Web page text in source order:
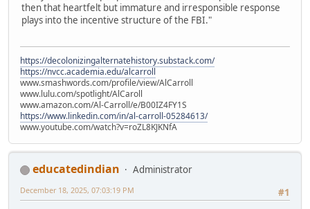
then that heartfelt but immature and irresponsible response
plays into the incentive structure of the FBI."
https://decolonizingalternatehistory.substack.com/
https://nvcc.academia.edu/alcarroll
www.smashwords.com/profile/view/AlCarroll
www.lulu.com/spotlight/AlCaroll
www.amazon.com/Al-Carroll/e/B00IZ4FY1S
https://www.linkedin.com/in/al-carroll-05284613/
www.youtube.com/watch?v=roZL8KJKNfA
educatedindian
Administrator
#1
December 18, 2025, 07:03:19 PM